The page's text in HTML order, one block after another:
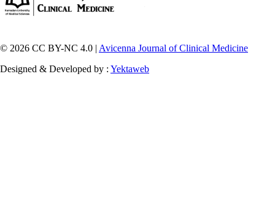
© 2026 CC BY-NC 4.0 | Avicenna Journal of Clinical Medicine
Designed & Developed by : Yektaweb